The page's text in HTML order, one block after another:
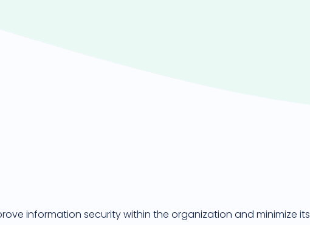
information security within the organization and minimize its